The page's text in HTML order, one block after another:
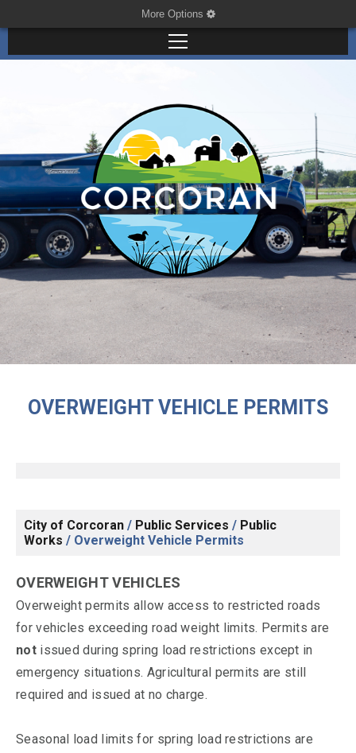
More Options
OVERWEIGHT VEHICLE PERMITS
City of Corcoran / Public Services / Public
Works / Overweight Vehicle Permits
OVERWEIGHT VEHICLES
Overweight permits allow access to restricted roads
for vehicles exceeding road weight limits. Permits are
notissued during spring load restrictions except in
emergency situations. Agricultural permits are still
required and issued at no charge.
Seasonal load limits for spring load restrictions are